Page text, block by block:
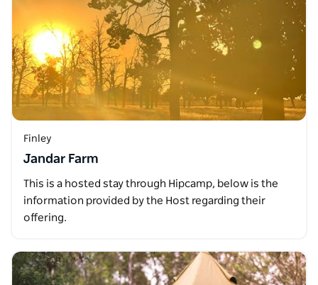
Finley
Jandar Farm
This is a hosted stay through Hipcamp, below is the
information provided by the Host regarding their
offering.